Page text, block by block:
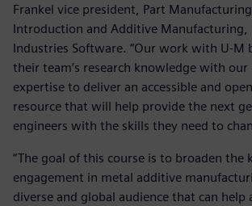
Frankel vice president, Part
Introduction and Additive Manufacturing,
Industries Software. “Our work with U-M
their team’s research knowledge with
expertise to deliver an accessible and
resource that will help provide the next
engineers with the skills they need to
“The goal of this course is to broaden the
engagement in metal additive
diverse and global audience that can help